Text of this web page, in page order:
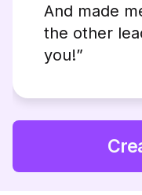
And made
the other
you!”